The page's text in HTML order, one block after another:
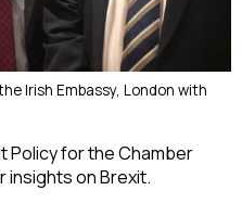
Irish Embassy, London with
Policy for the Chamber
insights on Brexit.